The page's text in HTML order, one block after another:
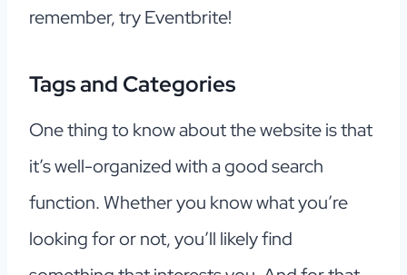
remember, try Eventbrite!
Tags and Categories
One thing to know about the website is that
it’s well-organized with a good search
function. Whether you know what you’re
looking for or not, you’ll likely find